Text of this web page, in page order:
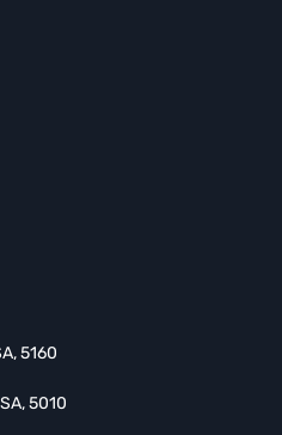
5160
5010